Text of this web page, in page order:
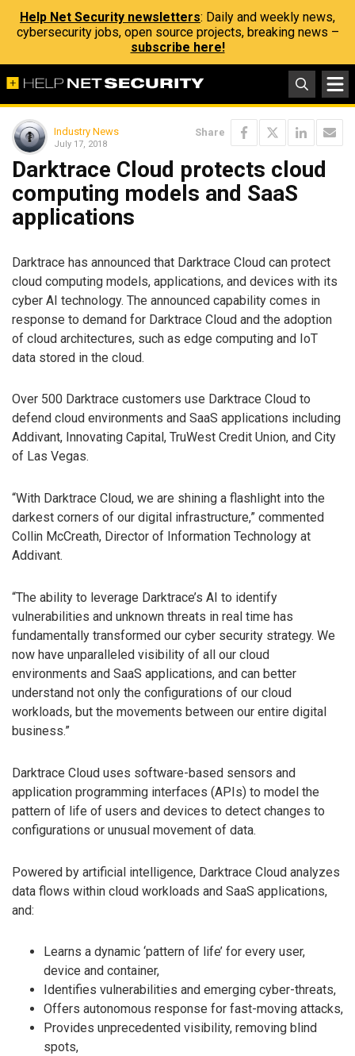
Help Net Security newsletters: Daily and weekly news,
cybersecurity jobs, open source projects, breaking news –
subscribe here!
Industry News
July 17, 2018
Share
Darktrace Cloud protects cloud
computing models and SaaS
applications
Darktrace has announced that Darktrace Cloud can protect
cloud computing models, applications, and devices with its
cyber AI technology. The announced capability comes in
response to demand for Darktrace Cloud and the adoption
of cloud architectures, such as edge computing and IoT
data stored in the cloud.
Over 500 Darktrace customers use Darktrace Cloud to
defend cloud environments and SaaS applications including
Addivant, Innovating Capital, TruWest Credit Union, and City
of Las Vegas.
“With Darktrace Cloud, we are shining a flashlight into the
darkest corners of our digital infrastructure,” commented
Collin McCreath, Director of Information Technology at
Addivant.
“The ability to leverage Darktrace’s AI to identify
vulnerabilities and unknown threats in real time has
fundamentally transformed our cyber security strategy. We
now have unparalleled visibility of all our cloud
environments and SaaS applications, and can better
understand not only the configurations of our cloud
workloads, but the movements between our entire digital
business.”
Darktrace Cloud uses software-based sensors and
application programming interfaces (APIs) to model the
pattern of life of users and devices to detect changes to
configurations or unusual movement of data.
Powered by artificial intelligence, Darktrace Cloud analyzes
data flows within cloud workloads and SaaS applications,
and:
Learns a dynamic ‘pattern of life’ for every user,
device and container,
Identifies vulnerabilities and emerging cyber-threats,
Offers autonomous response for fast-moving attacks,
Provides unprecedented visibility, removing blind
spots,